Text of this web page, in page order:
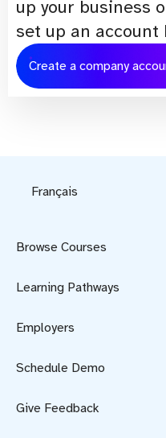
up your business
set up an account
Create a company
Français
Browse Courses
Learning Pathways
Employers
Schedule Demo
Give Feedback